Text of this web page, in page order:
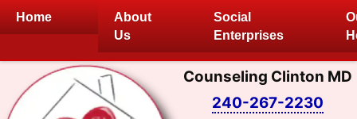
Skip
Home
About
Us
Social
Enterprises
Counseling Clinton MD
240-267-2230